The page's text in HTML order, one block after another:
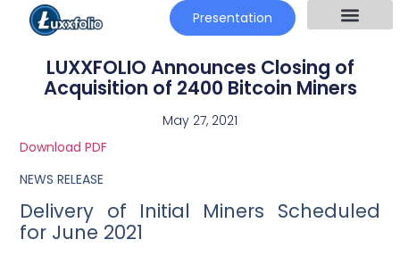
Presentation
LUXXFOLIO Announces Closing of
Acquisition of 2400 Bitcoin Miners
May 27, 2021
Download PDF
NEWS RELEASE
Delivery of Initial Miners Scheduled
for June 2021